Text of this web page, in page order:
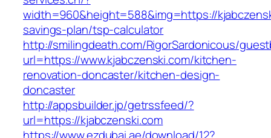
width=960&height=588&img=https://
savings-plan/tsp-calculator
http://smilingdeath.com/RigorSardonicous/
url=https://www.kjabczenski.com/kitchen-
renovation-doncaster/kitchen-design-
doncaster
http://appsbuilder.jp/getrssfeed/?
url=https://kjabczenski.com